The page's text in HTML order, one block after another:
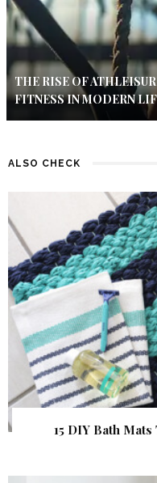
THE RISE OF
FITNESS IN MODERN
ALSO CHECK
15 DIY Bath